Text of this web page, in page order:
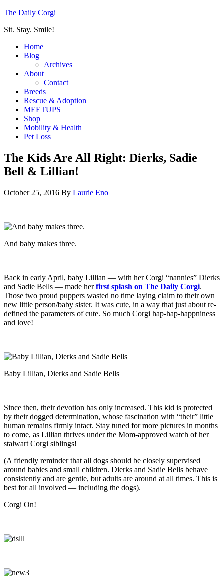
The Daily Corgi
Sit. Stay. Smile!
Home
Blog
Archives
About
Contact
Breeds
Rescue & Adoption
MEETUPS
Shop
Mobility & Health
Pet Loss
The Kids Are All Right: Dierks, Sadie
Bell & Lillian!
October 25, 2016 By Laurie Eno
And baby makes three.
Back in early April, baby Lillian — with her Corgi “nannies” Dierks
and Sadie Bells — made herfirst splash on The Daily Corgi.
Those two proud puppers wasted no time laying claim to their own
new little person/baby sister. It was cute, in a way that just about re-
defined the parameters of cute. So much Corgi hap-hap-happniness
and love!
Baby Lillian, Dierks and Sadie Bells
Since then, their devotion has only increased. This kid is protected
by their dogged determination, whose fascination with “their” little
human remains firmly intact. Stay tuned for more pictures in months
to come, as Lillian thrives under the Mom-approved watch of her
stalwart Corgi siblings!
(A friendly reminder that all dogs should be closely supervised
around babies and small children. Dierks and Sadie Bells behave
consistently and are gentle, but adults are around at all times. This is
best for all involved — including the dogs).
Corgi On!